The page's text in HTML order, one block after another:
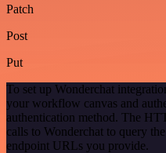
Patch
Post
Put
To set up Wonderchat
your workflow canvas and
authentication method. The
calls to Wonderchat to query
endpoint URLs you provide.